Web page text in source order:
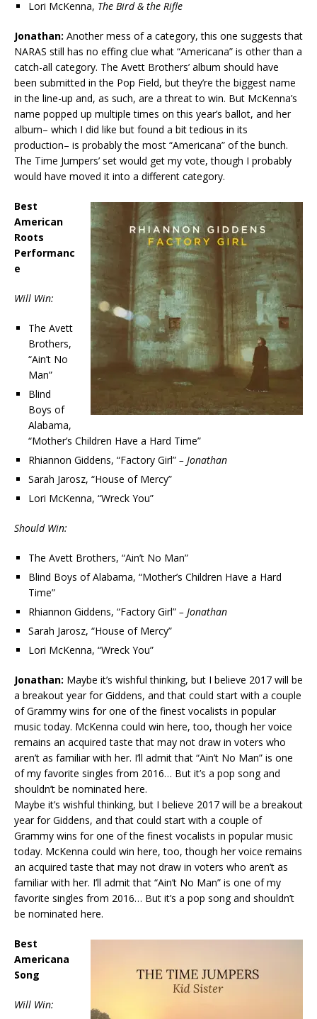
Lori McKenna, The Bird & the Rifle
Jonathan: Another mess of a category, this one suggests that
NARAS still has no effing clue what “Americana” is other than a
catch-all category. The Avett Brothers’ album should have
been submitted in the Pop Field, but they’re the biggest name
in the line-up and, as such, are a threat to win. But McKenna’s
name popped up multiple times on this year’s ballot, and her
album– which I did like but found a bit tedious in its
production– is probably the most “Americana” of the bunch.
The Time Jumpers’ set would get my vote, though I probably
would have moved it into a different category.
Best
American
Roots
Performanc
e
Will Win:
The Avett
Brothers,
“Ain’t No
Man”
Blind
Boys of
Alabama,
“Mother’s Children Have a Hard Time”
Rhiannon Giddens, “Factory Girl” – Jonathan
Sarah Jarosz, “House of Mercy”
Lori McKenna, “Wreck You”
Should Win:
The Avett Brothers, “Ain’t No Man”
Blind Boys of Alabama, “Mother’s Children Have a Hard
Time”
Rhiannon Giddens, “Factory Girl” – Jonathan
Sarah Jarosz, “House of Mercy”
Lori McKenna, “Wreck You”
Jonathan: Maybe it’s wishful thinking, but I believe 2017 will be
a breakout year for Giddens, and that could start with a couple
of Grammy wins for one of the finest vocalists in popular
music today. McKenna could win here, too, though her voice
remains an acquired taste that may not draw in voters who
aren’t as familiar with her. I’ll admit that “Ain’t No Man” is one
of my favorite singles from 2016… But it’s a pop song and
shouldn’t be nominated here.
Maybe it’s wishful thinking, but I believe 2017 will be a breakout
year for Giddens, and that could start with a couple of
Grammy wins for one of the finest vocalists in popular music
today. McKenna could win here, too, though her voice remains
an acquired taste that may not draw in voters who aren’t as
familiar with her. I’ll admit that “Ain’t No Man” is one of my
favorite singles from 2016… But it’s a pop song and shouldn’t
be nominated here.
Best
Americana
Song
Will Win: